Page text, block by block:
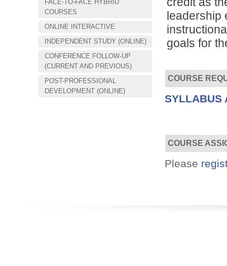
Choose your way of learning:
Face-to-Face, Online, or Hybrid.
FACE-TO-FACE HYBRID
COURSES
ONLINE INTERACTIVE
INDEPENDENT STUDY (ONLINE)
CONFERENCE FOLLOW-UP
(CURRENT AND PREVIOUS)
POST-PROFESSIONAL
DEVELOPMENT (ONLINE)
leadership
goals for
COURSE
SYLLABUS
COURSE
Please